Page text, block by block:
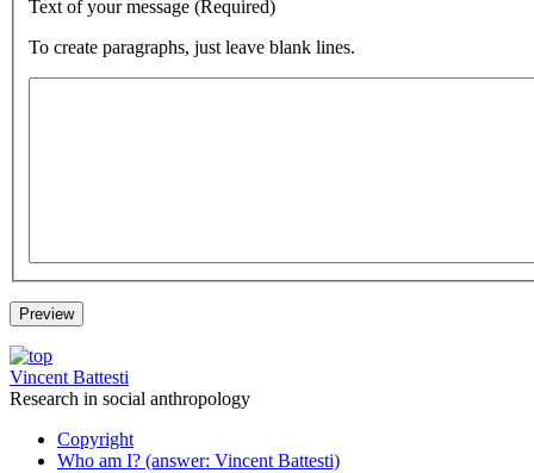
Text of your message (Required)
To create paragraphs, just leave blank lines.
Vincent Battesti
Research in social anthropology
Copyright
Who am I? (answer: Vincent Battesti)